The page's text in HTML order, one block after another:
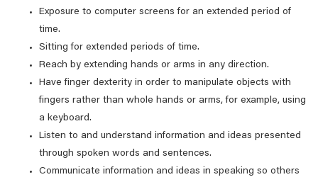
Exposure to computer screens for an extended period of
time.
Sitting for extended periods of time.
Reach by extending hands or arms in any direction.
Have finger dexterity in order to manipulate objects with
fingers rather than whole hands or arms, for example, using
a keyboard.
Listen to and understand information and ideas presented
through spoken words and sentences.
Communicate information and ideas in speaking so others